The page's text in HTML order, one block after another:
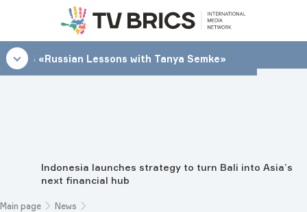
21:45 «Russian Lessons with Tanya Semke»
Indonesia launches strategy to turn Bali into Asia’s
next financial hub
Main page
News